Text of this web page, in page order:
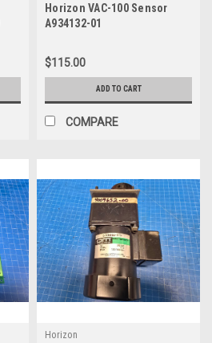
Horizon VAC-100 Sensor
A934132-01
$115.00
ADD TO CART
COMPARE
Horizon